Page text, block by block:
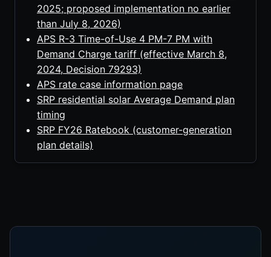
2025; proposed implementation no earlier
than July 8, 2026)
APS R-3 Time-of-Use 4 PM-7 PM with
Demand Charge tariff (effective March 8,
2024, Decision 79293)
APS rate case information page
SRP residential solar Average Demand plan
timing
SRP FY26 Ratebook (customer-generation
plan details)